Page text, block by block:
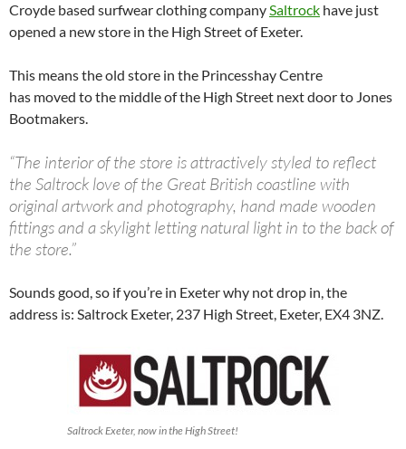
Croyde based surfwear clothing companySaltrock have just
opened a new store in the High Street of Exeter.
This means the old store in the Princesshay Centre
has moved to the middle of the High Street next door to Jones
Bootmakers.
“The interior of the store is attractively styled to reflect
the Saltrock love of the Great British coastline with
original artwork and photography, hand made wooden
fittings and a skylight letting natural light in to the back of
the store.”
Sounds good, so if you’re in Exeter why not drop in, the
address is: Saltrock Exeter, 237 High Street, Exeter, EX4 3NZ.
Saltrock Exeter, now in the High Street!